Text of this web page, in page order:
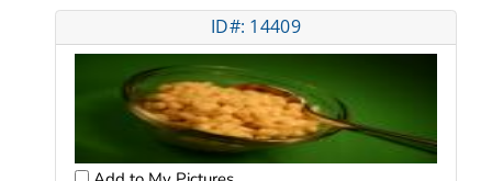
ID#: 14409